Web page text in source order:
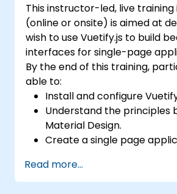
This instructor-led, live training
(online or onsite) is aimed at
wish to use Vuetify.js to build
interfaces for single-page
By the end of this training,
able to:
Install and configure
Understand the principles
Material Design.
Create a single page
Read more...